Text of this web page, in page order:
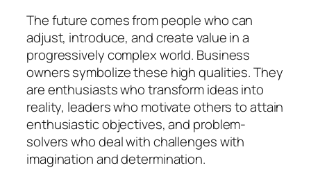
The future comes from people who can
adjust, introduce, and create value in a
progressively complex world. Business
owners symbolize these high qualities. They
are enthusiasts who transform ideas into
reality, leaders who motivate others to attain
enthusiastic objectives, and problem-
solvers who deal with challenges with
imagination and determination.